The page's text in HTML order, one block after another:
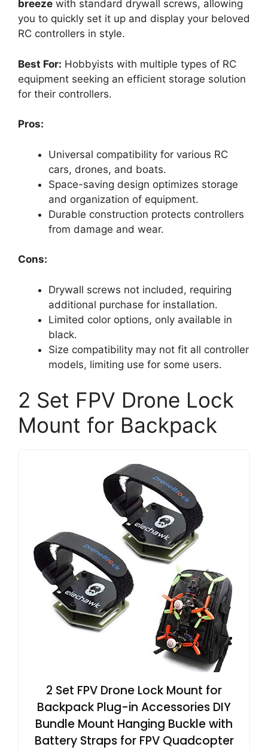
breeze with standard drywall screws, allowing
you to quickly set it up and display your beloved
RC controllers in style.
Best For: Hobbyists with multiple types of RC
equipment seeking an efficient storage solution
for their controllers.
Pros:
Universal compatibility for various RC
cars, drones, and boats.
Space-saving design optimizes storage
and organization of equipment.
Durable construction protects controllers
from damage and wear.
Cons:
Drywall screws not included, requiring
additional purchase for installation.
Limited color options, only available in
black.
Size compatibility may not fit all controller
models, limiting use for some users.
2 Set FPV Drone Lock
Mount for Backpack
2 Set FPV Drone Lock Mount for
Backpack Plug-in Accessories DIY
Bundle Mount Hanging Buckle with
Battery Straps for FPV Quadcopter